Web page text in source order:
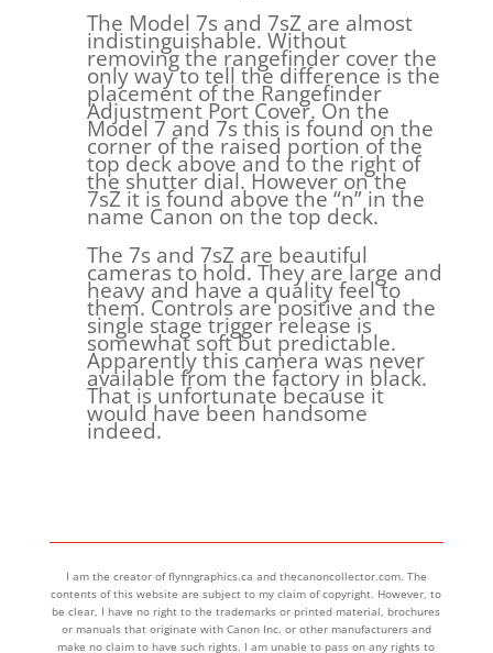
The Model 7s and 7sZ are almost
indistinguishable. Without
removing the rangefinder cover the
only way to tell the difference is the
placement of the Rangefinder
Adjustment Port Cover. On the
Model 7 and 7s this is found on the
corner of the raised portion of the
top deck above and to the right of
the shutter dial. However on the
7sZ it is found above the “n” in the
name Canon on the top deck.
The 7s and 7sZ are beautiful
cameras to hold. They are large and
heavy and have a quality feel to
them. Controls are positive and the
single stage trigger release is
somewhat soft but predictable.
Apparently this camera was never
available from the factory in black.
That is unfortunate because it
would have been handsome
indeed.
I am the creator of flynngraphics.ca and thecanoncollector.com. The
contents of this website are subject to my claim of copyright. However, to
be clear, I have no right to the trademarks or printed material, brochures
or manuals that originate with Canon Inc. or other manufacturers and
make no claim to have such rights. I am unable to pass on any rights to